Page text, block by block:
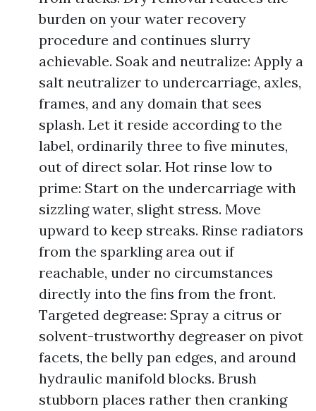
burden on your water recovery
procedure and continues slurry
achievable. Soak and neutralize: Apply a
salt neutralizer to undercarriage, axles,
frames, and any domain that sees
splash. Let it reside according to the
label, ordinarily three to five minutes,
out of direct solar. Hot rinse low to
prime: Start on the undercarriage with
sizzling water, slight stress. Move
upward to keep streaks. Rinse radiators
from the sparkling area out if
reachable, under no circumstances
directly into the fins from the front.
Targeted degrease: Spray a citrus or
solvent-trustworthy degreaser on pivot
facets, the belly pan edges, and around
hydraulic manifold blocks. Brush
stubborn places rather then cranking